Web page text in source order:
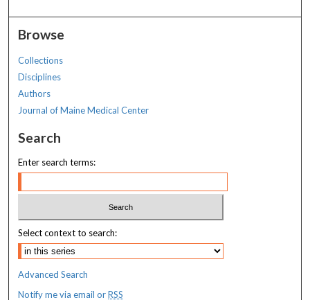
Browse
Collections
Disciplines
Authors
Journal of Maine Medical Center
Search
Enter search terms:
Select context to search:
Advanced Search
Notify me via email orRSS